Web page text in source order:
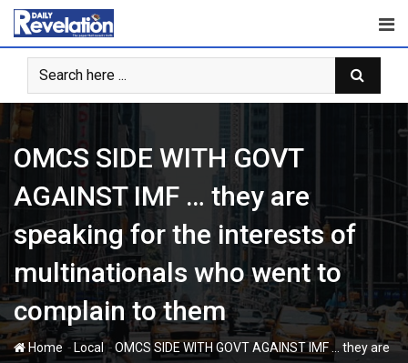
Skip
content
OMCS SIDE WITH GOVT
AGAINST IMF … they are
speaking for the interests of
multinationals who went to
complain to them
Home- Local -OMCS SIDE WITH GOVT AGAINST IMF … they are